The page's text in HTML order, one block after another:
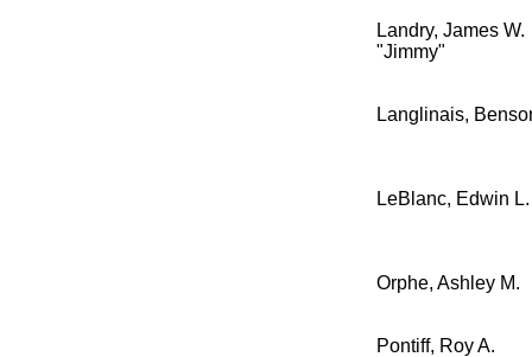
Landry, James W.
"Jimmy"
Langlinais,
LeBlanc, Edwin L.
Orphe, Ashley M.
Pontiff, Roy A.